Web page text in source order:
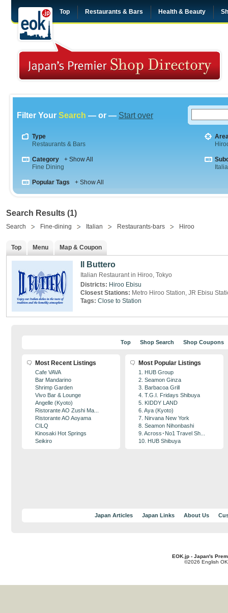
Top Restaurants & Bars Health & Beauty
Filter Your Search — or — Start over
Type
Restaurants & Bars
Category
+ Show All
Fine Dining
Popular Tags + Show All
Search Results (1)
Search Fine-dining Italian Restaurants-bars Hiroo
Top Menu Map & Coupon
Il Buttero
Italian Restaurant in Hiroo, Tokyo
Districts: Hiroo Ebisu
Closest Stations: Metro Hiroo Station, JR Ebisu
Tags: Close to Station
Top Shop Search Shop Coupons
Most Recent Listings
Cafe VAVA
Bar Mandarino
Shrimp Garden
Vivo Bar & Lounge
Angelle (Kyoto)
Ristorante AO Zushi Ma...
Ristorante AO Aoyama
CILQ
Kinosaki Hot Springs
Seikiro
Most Popular Listings
1. HUB Group
2. Seamon Ginza
3. Barbacoa Grill
4. T.G.I. Fridays Shibuya
5. KIDDY LAND
6. Aya (Kyoto)
7. Nirvana New York
8. Seamon Nihonbashi
9. Across･No1 Travel Sh...
10. HUB Shibuya
Japan Articles Japan Links About Us
EOK.jp - Japan's
©2026 English